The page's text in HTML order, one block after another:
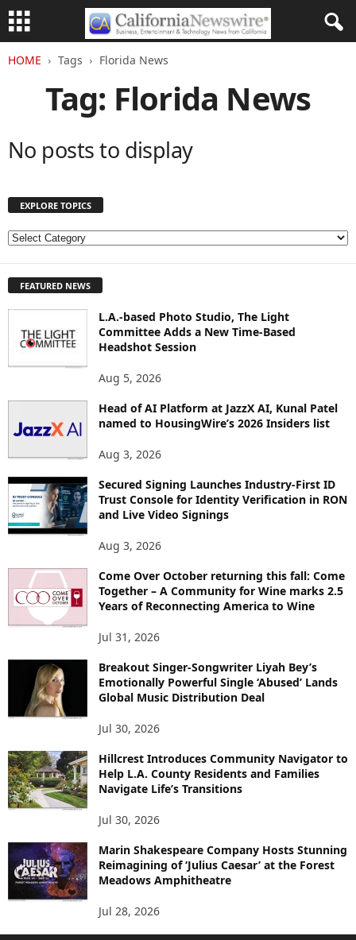
HOME Tags Florida News
Tag: Florida News
No posts to display
EXPLORE TOPICS
E
L
S
FEATURED NEWS
L.A.-based Photo Studio, The Light
Committee Adds a New Time-Based
Headshot Session
Aug 5, 2026
Head of AI Platform at JazzX AI, Kunal Patel
named to HousingWire’s 2026 Insiders list
Aug 3, 2026
Secured Signing Launches Industry-First ID
Trust Console for Identity Verification in RON
and Live Video Signings
Aug 3, 2026
Come Over October returning this fall: Come
Together – A Community for Wine marks 2.5
Years of Reconnecting America to Wine
Jul 31, 2026
Breakout Singer-Songwriter Liyah Bey’s
Emotionally Powerful Single ‘Abused’ Lands
Global Music Distribution Deal
Jul 30, 2026
Hillcrest Introduces Community Navigator to
Help L.A. County Residents and Families
Navigate Life’s Transitions
Jul 30, 2026
Marin Shakespeare Company Hosts Stunning
Reimagining of ‘Julius Caesar’ at the Forest
Meadows Amphitheatre
Jul 28, 2026